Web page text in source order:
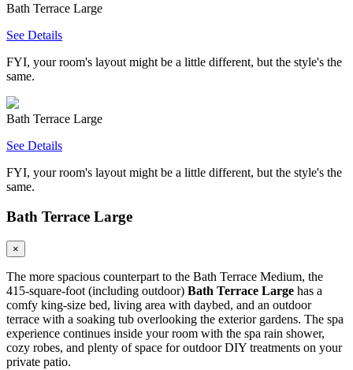
Bath Terrace Large
See Details
FYI, your room's layout might be a little different, but the style's the
same.
Bath Terrace Large
See Details
FYI, your room's layout might be a little different, but the style's the
same.
Bath Terrace Large
×
The more spacious counterpart to the Bath Terrace Medium, the
415-square-foot (including outdoor) Bath Terrace Large has a
comfy king-size bed, living area with daybed, and an outdoor
terrace with a soaking tub overlooking the exterior gardens. The spa
experience continues inside your room with the spa rain shower,
cozy robes, and plenty of space for outdoor DIY treatments on your
private patio.